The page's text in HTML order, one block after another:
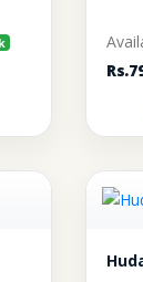
through